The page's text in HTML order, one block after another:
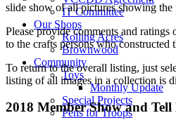
IT Committee
Our Shops
Rolling Acres
Brownwood
Community
Toys
Monthly Update
Special Projects
Pens for Troops
slide show of all pictures showing the
Please provide comments and ratings
to the crafts persons who constructed
To return to the overall listing, just
listing of all images in a collection is
2018 Member Show and Tell